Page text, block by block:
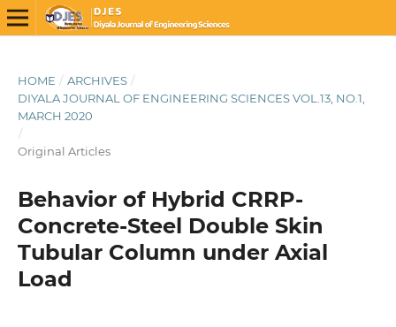
HOME / ARCHIVES /
DIYALA JOURNAL OF ENGINEERING SCIENCES VOL.13, NO.1,
MARCH 2020
/
Original Articles
Behavior of Hybrid CRRP-
Concrete-Steel Double Skin
Tubular Column under Axial
Load